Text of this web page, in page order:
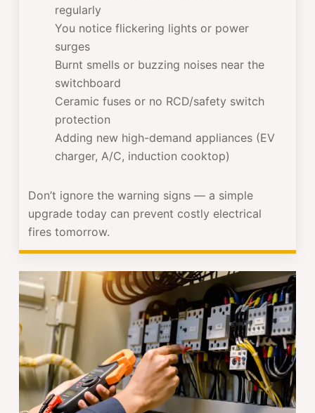
regularly
You notice flickering lights or power
surges
Burnt smells or buzzing noises near the
switchboard
Ceramic fuses or no RCD/safety switch
protection
Adding new high-demand appliances (EV
charger, A/C, induction cooktop)
Don’t ignore the warning signs — a simple
upgrade today can prevent costly electrical
fires tomorrow.